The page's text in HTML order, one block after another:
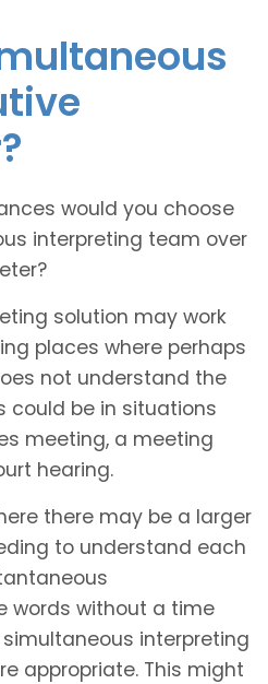
would you choose
interpreting team over
solution may work
places where perhaps
not understand the
could be in situations
meeting, a meeting
hearing.
there may be a larger
to understand each
words without a time
interpreting
appropriate. This might